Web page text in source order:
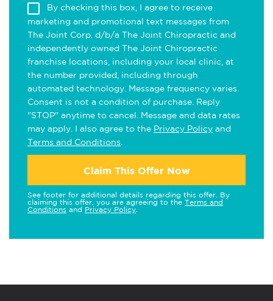
By checking this box, I agree to receive
marketing and promotional text messages from
The Joint Corp. d/b/a The Joint Chiropractic and
independently owned The Joint Chiropractic
franchise locations, including your local clinic, at
the number provided, including through
automated technology. Message frequency varies.
Consent is not a condition of purchase. Reply
"STOP" anytime to cancel. Message and data rates
may apply. I also agree to the Privacy Policy and
Terms and Conditions
Claim This Offer Now
See footer for additional details regarding this offer. By
claiming this offer, you are agreeing to the Terms and
Conditions and Privacy Policy